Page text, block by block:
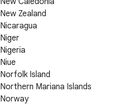
New Zealand
Nicaragua
Niger
Nigeria
Niue
Norfolk Island
Northern Mariana Islands
Norway